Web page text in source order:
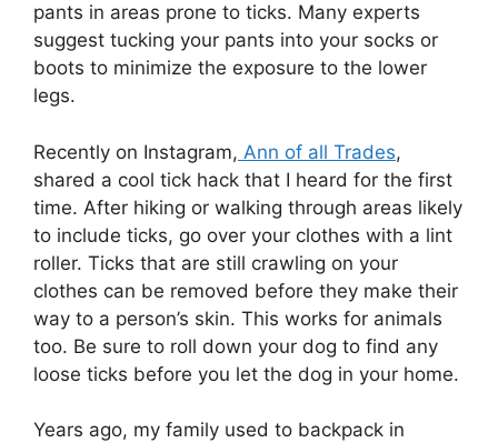
pants in areas prone to ticks. Many experts
suggest tucking your pants into your socks or
boots to minimize the exposure to the lower
legs.
Recently on Instagram, Ann of all Trades,
shared a cool tick hack that I heard for the first
time. After hiking or walking through areas likely
to include ticks, go over your clothes with a lint
roller. Ticks that are still crawling on your
clothes can be removed before they make their
way to a person’s skin. This works for animals
too. Be sure to roll down your dog to find any
loose ticks before you let the dog in your home.
Years ago, my family used to backpack in